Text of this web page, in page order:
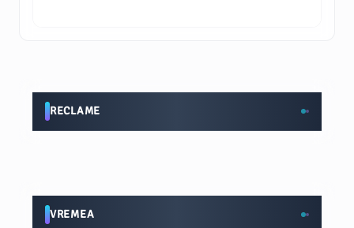
RECLAME
VREMEA